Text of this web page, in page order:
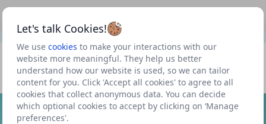
Let's talk Cookies!
We use cookies to make your interactions with our
website more meaningful. They help us better
understand how our website is used, so we can tailor
content for you. Click 'Accept all cookies' to agree to all
cookies that collect anonymous data. You can decide
which optional cookies to accept by clicking on ‘Manage
preferences'.
to view our roadmap and request new features
Profile
Datasets
Dataset